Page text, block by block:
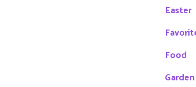
Easter
Food